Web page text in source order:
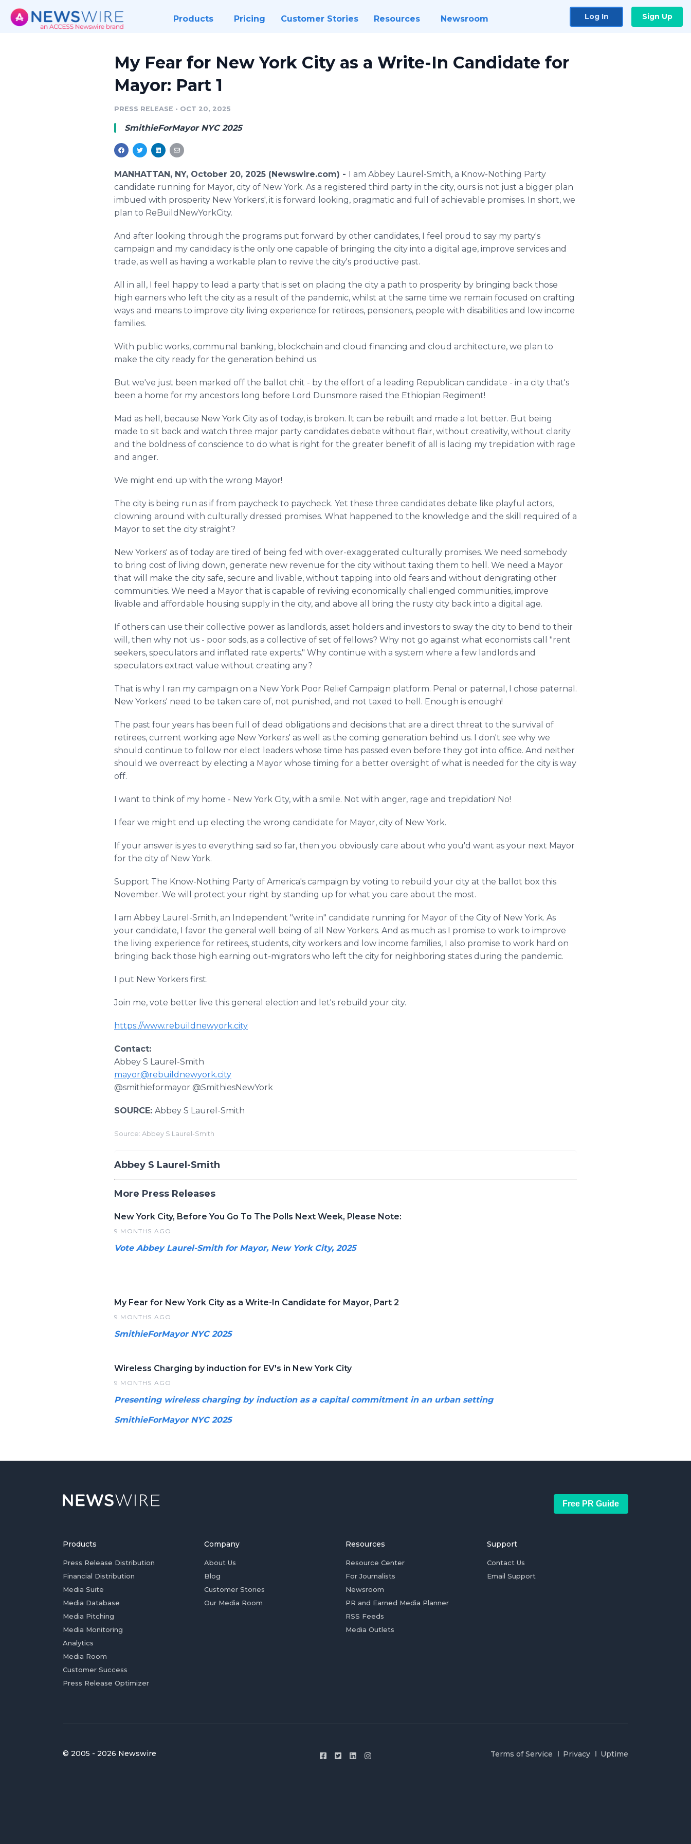
Products Pricing Customer Stories Resources Newsroom Log In Sign Up
My Fear for New York City as a Write-In Candidate for
Mayor: Part 1
PRESS RELEASE • OCT 20, 2025
SmithieForMayor NYC 2025
MANHATTAN, NY, October 20, 2025 (Newswire.com) - I am Abbey Laurel-Smith, a Know-Nothing Party
candidate running for Mayor, city of New York. As a registered third party in the city, ours is not just a bigger plan
imbued with prosperity New Yorkers', it is forward looking, pragmatic and full of achievable promises. In short, we
plan to ReBuildNewYorkCity.
And after looking through the programs put forward by other candidates, I feel proud to say my party's
campaign and my candidacy is the only one capable of bringing the city into a digital age, improve services and
trade, as well as having a workable plan to revive the city's productive past.
All in all, I feel happy to lead a party that is set on placing the city a path to prosperity by bringing back those
high earners who left the city as a result of the pandemic, whilst at the same time we remain focused on crafting
ways and means to improve city living experience for retirees, pensioners, people with disabilities and low income
families.
With public works, communal banking, blockchain and cloud financing and cloud architecture, we plan to
make the city ready for the generation behind us.
But we've just been marked off the ballot chit - by the effort of a leading Republican candidate - in a city that's
been a home for my ancestors long before Lord Dunsmore raised the Ethiopian Regiment!
Mad as hell, because New York City as of today, is broken. It can be rebuilt and made a lot better. But being
made to sit back and watch three major party candidates debate without flair, without creativity, without clarity
and the boldness of conscience to do what is right for the greater benefit of all is lacing my trepidation with rage
and anger.
We might end up with the wrong Mayor!
The city is being run as if from paycheck to paycheck. Yet these three candidates debate like playful actors,
clowning around with culturally dressed promises. What happened to the knowledge and the skill required of a
Mayor to set the city straight?
New Yorkers' as of today are tired of being fed with over-exaggerated culturally promises. We need somebody
to bring cost of living down, generate new revenue for the city without taxing them to hell. We need a Mayor
that will make the city safe, secure and livable, without tapping into old fears and without denigrating other
communities. We need a Mayor that is capable of reviving economically challenged communities, improve
livable and affordable housing supply in the city, and above all bring the rusty city back into a digital age.
If others can use their collective power as landlords, asset holders and investors to sway the city to bend to their
will, then why not us - poor sods, as a collective of set of fellows? Why not go against what economists call "rent
seekers, speculators and inflated rate experts." Why continue with a system where a few landlords and
speculators extract value without creating any?
That is why I ran my campaign on a New York Poor Relief Campaign platform. Penal or paternal, I chose paternal.
New Yorkers' need to be taken care of, not punished, and not taxed to hell. Enough is enough!
The past four years has been full of dead obligations and decisions that are a direct threat to the survival of
retirees, current working age New Yorkers' as well as the coming generation behind us. I don't see why we
should continue to follow nor elect leaders whose time has passed even before they got into office. And neither
should we overreact by electing a Mayor whose timing for a better oversight of what is needed for the city is way
off.
I want to think of my home - New York City, with a smile. Not with anger, rage and trepidation! No!
I fear we might end up electing the wrong candidate for Mayor, city of New York.
If your answer is yes to everything said so far, then you obviously care about who you'd want as your next Mayor
for the city of New York.
Support The Know-Nothing Party of America's campaign by voting to rebuild your city at the ballot box this
November. We will protect your right by standing up for what you care about the most.
I am Abbey Laurel-Smith, an Independent "write in" candidate running for Mayor of the City of New York. As
your candidate, I favor the general well being of all New Yorkers. And as much as I promise to work to improve
the living experience for retirees, students, city workers and low income families, I also promise to work hard on
bringing back those high earning out-migrators who left the city for neighboring states during the pandemic.
I put New Yorkers first.
Join me, vote better live this general election and let's rebuild your city.
https://www.rebuildnewyork.city
Contact:
Abbey S Laurel-Smith
mayor@rebuildnewyork.city
@smithieformayor @SmithiesNewYork
SOURCE: Abbey S Laurel-Smith
Source: Abbey S Laurel-Smith
Abbey S Laurel-Smith
More Press Releases
New York City, Before You Go To The Polls Next Week, Please Note:
9 MONTHS AGO
Vote Abbey Laurel-Smith for Mayor, New York City, 2025
My Fear for New York City as a Write-In Candidate for Mayor, Part 2
9 MONTHS AGO
SmithieForMayor NYC 2025
Wireless Charging by induction for EV's in New York City
9 MONTHS AGO
Presenting wireless charging by induction as a capital commitment in an urban setting
SmithieForMayor NYC 2025
Free PR Guide
Products
Press Release Distribution
Financial Distribution
Media Suite
Media Database
Media Pitching
Media Monitoring
Analytics
Media Room
Customer Success
Press Release Optimizer
Company
About Us
Blog
Customer Stories
Our Media Room
Resources
Resource Center
For Journalists
Newsroom
PR and Earned Media Planner
RSS Feeds
Media Outlets
Support
Contact Us
Email Support
© 2005 - 2026 Newswire Terms of Service Privacy Uptime